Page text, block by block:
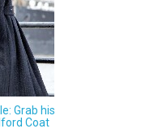
Grab his
Coat